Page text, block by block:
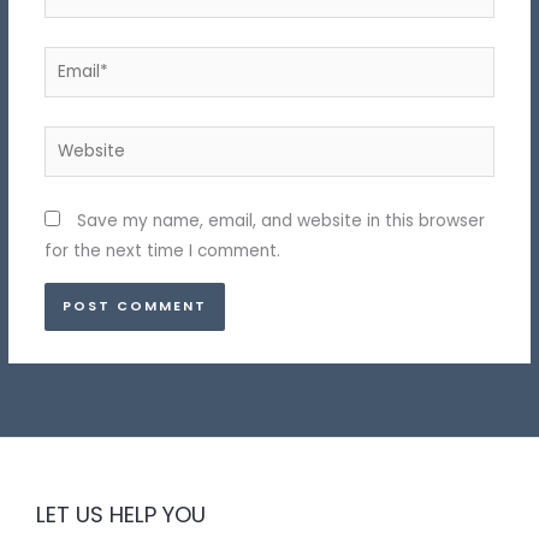
Email*
Website
Save my name, email, and website in this browser
for the next time I comment.
LET US HELP YOU